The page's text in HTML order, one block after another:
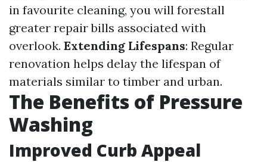
in favourite cleaning, you will forestall
greater repair bills associated with
overlook. Extending Lifespans: Regular
renovation helps delay the lifespan of
materials similar to timber and urban.
The Benefits of Pressure
Washing
Improved Curb Appeal